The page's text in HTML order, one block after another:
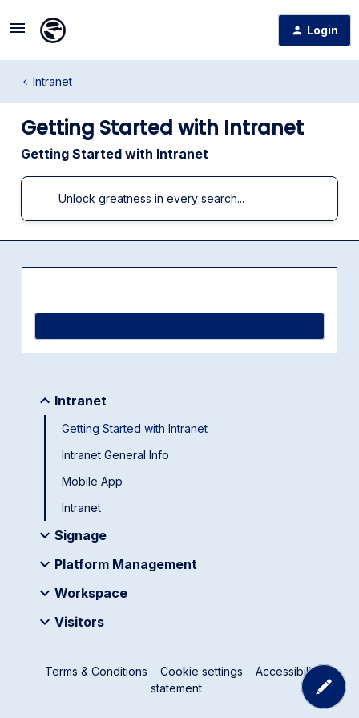
Login
Intranet
Getting Started with Intranet
Getting Started with Intranet
Intranet
Getting Started with Intranet
Intranet General Info
Mobile App
Intranet
Signage
Platform Management
Workspace
Visitors
Terms & Conditions Cookie settings
Accessibility
statement